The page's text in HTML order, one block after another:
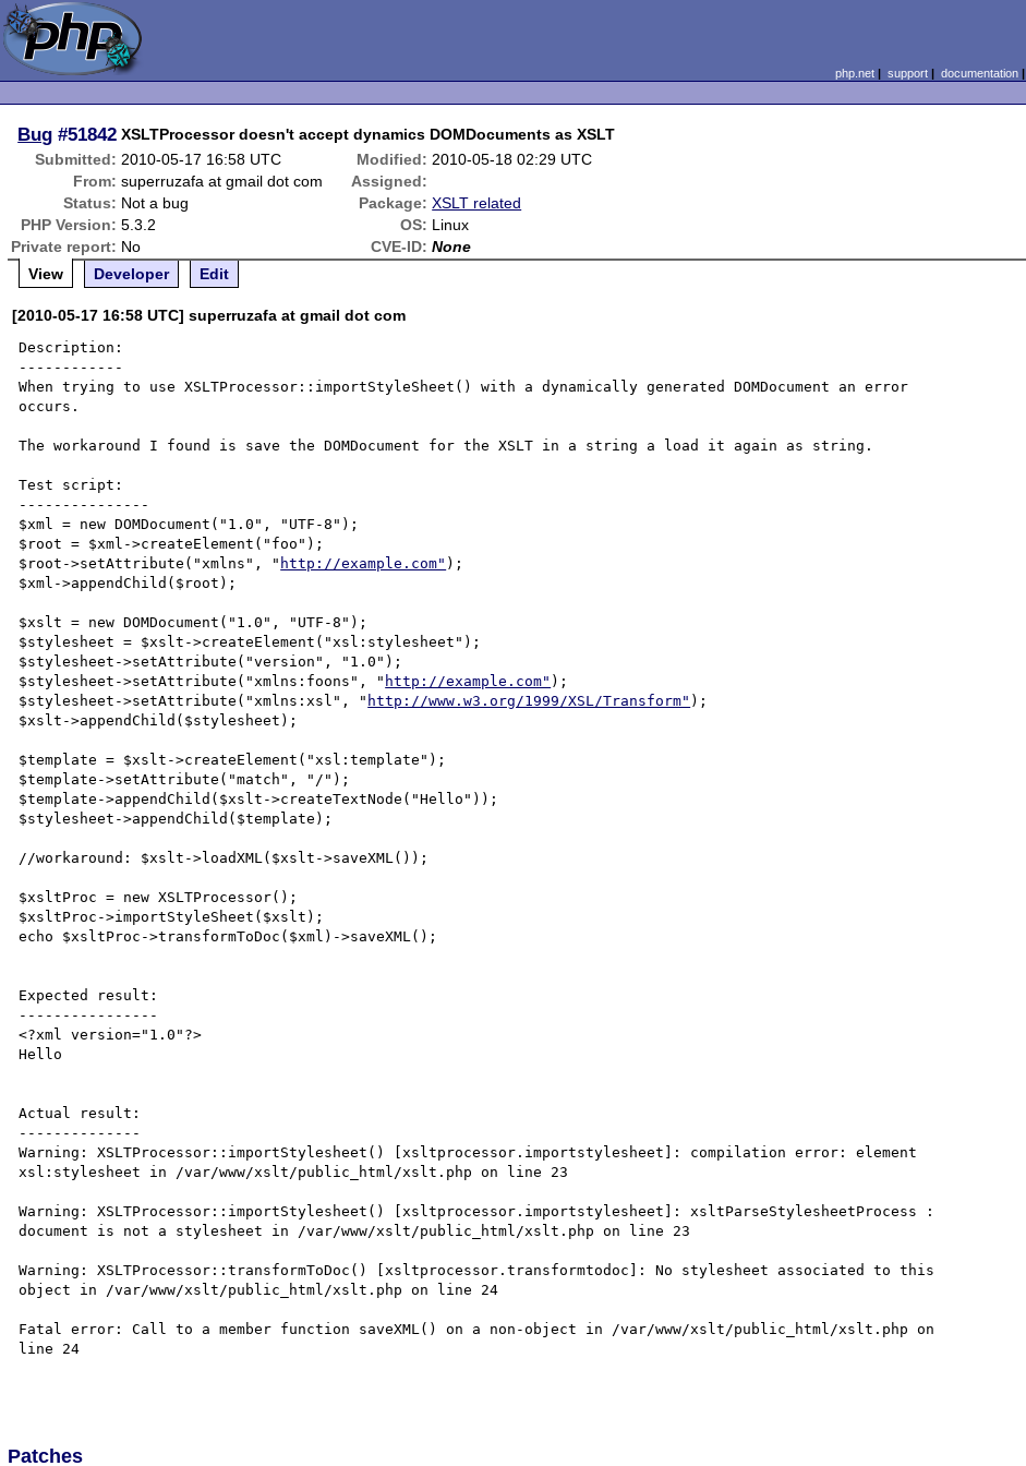
php.net| support| documentation|
Bug #51842 XSLTProcessor doesn't accept dynamics DOMDocuments as XSLT
Submitted: 2010-05-17 16:58 UTC Modified: 2010-05-18 02:29 UTC
From: superruzafa at gmail dot com
Assigned:
Status: Not a bug Package: XSLT related
PHP Version: 5.3.2 OS: Linux
Private report: No CVE-ID: None
View
Developer Edit
[2010-05-17 16:58 UTC] superruzafa at gmail dot com
Description:
------------
When trying to use XSLTProcessor::importStyleSheet() with a dynamically generated DOMDocument an error
occurs.
The workaround I found is save the DOMDocument for the XSLT in a string a load it again as string.
Test script:
---------------
$xml = new DOMDocument("1.0", "UTF-8");
$root = $xml->createElement("foo");
$root->setAttribute("xmlns", " http://example.com" );
$xml->appendChild($root);
$xslt = new DOMDocument("1.0", "UTF-8");
$stylesheet = $xslt->createElement("xsl:stylesheet");
$stylesheet->setAttribute("version", "1.0");
$stylesheet->setAttribute("xmlns:foons", " http://example.com" );
$stylesheet->setAttribute("xmlns:xsl", " http://www.w3.org/1999/XSL/Transform" );
$xslt->appendChild($stylesheet);
$template = $xslt->createElement("xsl:template");
$template->setAttribute("match", "/");
$template->appendChild($xslt->createTextNode("Hello"));
$stylesheet->appendChild($template);
//workaround: $xslt->loadXML($xslt->saveXML());
$xsltProc = new XSLTProcessor();
$xsltProc->importStyleSheet($xslt);
echo $xsltProc->transformToDoc($xml)->saveXML();
Expected result:
----------------
<?xml version="1.0"?>
Hello
Actual result:
--------------
Warning: XSLTProcessor::importStylesheet() [xsltprocessor.importstylesheet]: compilation error: element
xsl:stylesheet in /var/www/xslt/public_html/xslt.php on line 23
Warning: XSLTProcessor::importStylesheet() [xsltprocessor.importstylesheet]: xsltParseStylesheetProcess :
document is not a stylesheet in /var/www/xslt/public_html/xslt.php on line 23
Warning: XSLTProcessor::transformToDoc() [xsltprocessor.transformtodoc]: No stylesheet associated to this
object in /var/www/xslt/public_html/xslt.php on line 24
Fatal error: Call to a member function saveXML() on a non-object in /var/www/xslt/public_html/xslt.php on
line 24
Patches